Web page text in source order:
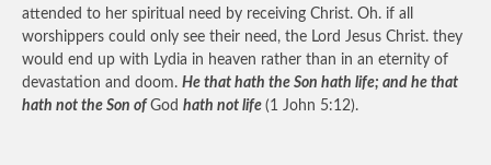
attended to her spiritual need by receiving Christ. Oh. if all
worshippers could only see their need, the Lord Jesus Christ. they
would end up with Lydia in heaven rather than in an eternity of
devastation and doom. He that hath the Son hath life; and he that
hath not the Son of God hath not life (1 John 5:12).